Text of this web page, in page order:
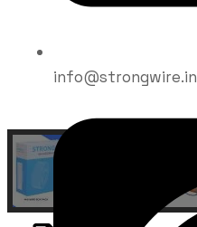
info@strongwire.in